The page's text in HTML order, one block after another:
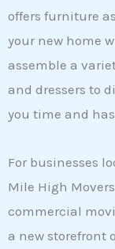
offers furniture
your new home
assemble a
and dressers to
you time and
For businesses
Mile High
commercial
a new storefront